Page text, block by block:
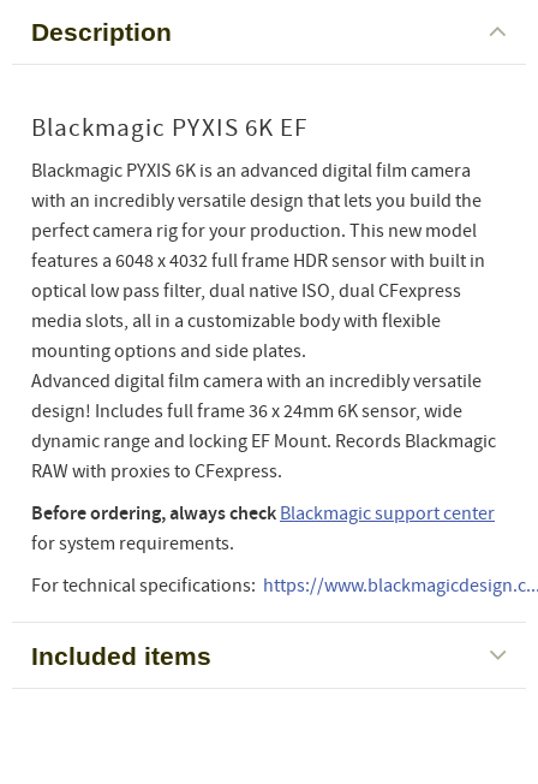
Description
Blackmagic PYXIS 6K EF
Blackmagic PYXIS 6K is an advanced digital film camera
with an incredibly versatile design that lets you build the
perfect camera rig for your production. This new model
features a 6048 x 4032 full frame HDR sensor with built in
optical low pass filter, dual native ISO, dual CFexpress
media slots, all in a customizable body with flexible
mounting options and side plates.
Advanced digital film camera with an incredibly versatile
design! Includes full frame 36 x 24mm 6K sensor, wide
dynamic range and locking EF Mount. Records Blackmagic
RAW with proxies to CFexpress.
Before ordering, always check Blackmagic support center
for system requirements.
For technical specifications: https://
Included items